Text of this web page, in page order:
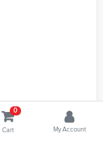
0
Cart My Account